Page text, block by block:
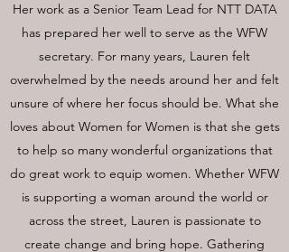
Her work as a Senior Team Lead for NTT DATA
has prepared her well to serve as the WFW
secretary. For many years, Lauren felt
overwhelmed by the needs around her and felt
unsure of where her focus should be. What she
loves about Women for Women is that she gets
to help so many wonderful organizations that
do great work to equip women. Whether WFW
is supporting a woman around the world or
across the street, Lauren is passionate to
create change and bring hope. Gathering